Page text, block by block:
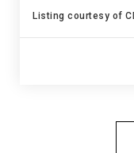
Listing courtesy of